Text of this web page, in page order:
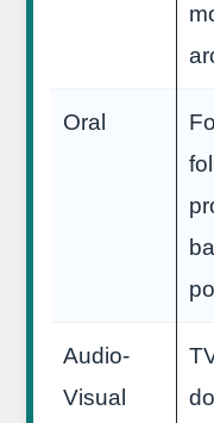
Oral
Audio-
Visual